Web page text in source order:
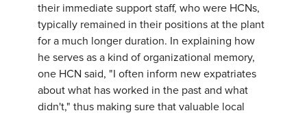
their immediate support staff, who were HCNs,
typically remained in their positions at the plant
for a much longer duration. In explaining how
he serves as a kind of organizational memory,
one HCN said, "I often inform new expatriates
about what has worked in the past and what
didn't," thus making sure that valuable local